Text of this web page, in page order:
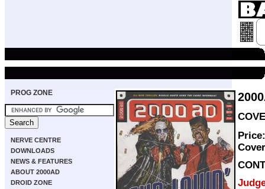
PROG ZONE
NERVE CENTRE
DOWNLOADS
NEWS & FEATURES
ABOUT 2000AD
DROID ZONE